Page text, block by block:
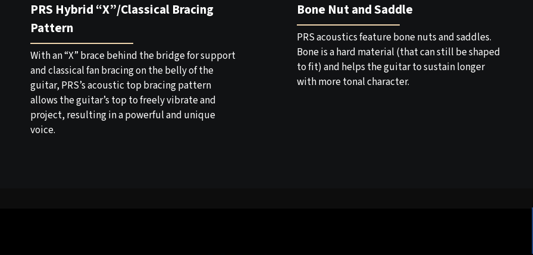
PRS Hybrid “X”/Classical Bracing
Pattern
With an “X” brace behind the bridge for support
and classical fan bracing on the belly of the
guitar, PRS’s acoustic top bracing pattern
allows the guitar’s top to freely vibrate and
project, resulting in a powerful and unique
voice.
Bone Nut and Saddle
PRS acoustics feature bone nuts and saddles.
Bone is a hard material (that can still be shaped
to fit) and helps the guitar to sustain longer
with more tonal character.